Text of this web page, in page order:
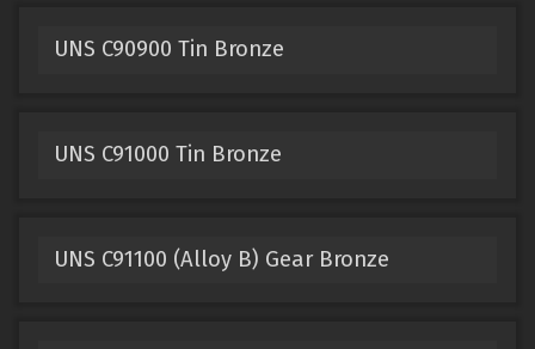
UNS C90900 Tin Bronze
UNS C91000 Tin Bronze
UNS C91100 (Alloy B) Gear Bronze